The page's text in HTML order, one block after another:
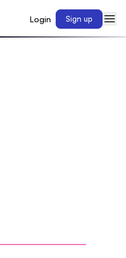
Login Sign up